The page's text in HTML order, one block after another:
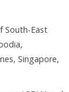
South-East
Singapore,